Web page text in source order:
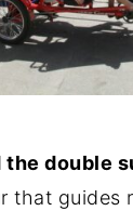
the double
that guides